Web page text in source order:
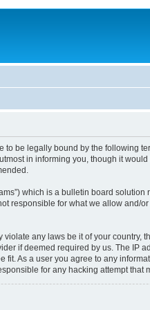
to be legally bound by the
in informing you, though it
which is a bulletin board
responsible for what we allow and/
any laws be it of your country,
if deemed required by us. The IP
As a user you agree to any
for any hacking attempt that